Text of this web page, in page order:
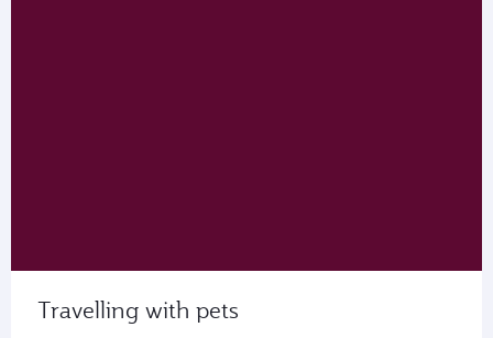
Travelling with pets